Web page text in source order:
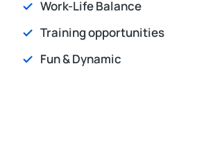
Work-Life Balance
Training opportunities
Fun & Dynamic